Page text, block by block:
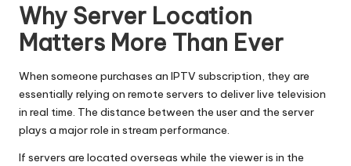
Why Server Location
Matters More Than Ever
When someone purchases an IPTV subscription, they are
essentially relying on remote servers to deliver live television
in real time. The distance between the user and the server
plays a major role in stream performance.
If servers are located overseas while the viewer is in the